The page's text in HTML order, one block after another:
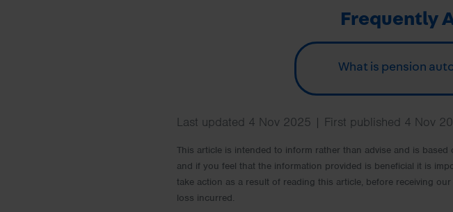
Frequently
What is pension
Last updated 4 Nov 2025 | First published 4 Nov
This article is intended to inform rather than advise and is
and if you feel that the information provided is beneficial it is
take action as a result of reading this article, before receiving
loss incurred.